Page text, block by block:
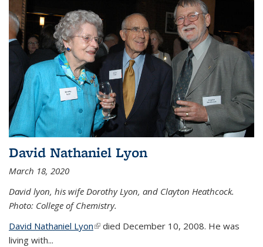
David Nathaniel Lyon
March 18, 2020
David lyon, his wife Dorothy Lyon, and Clayton Heathcock.
Photo: College of Chemistry.
David Nathaniel Lyon(link is external)
died December 10, 2008. He was
living with...